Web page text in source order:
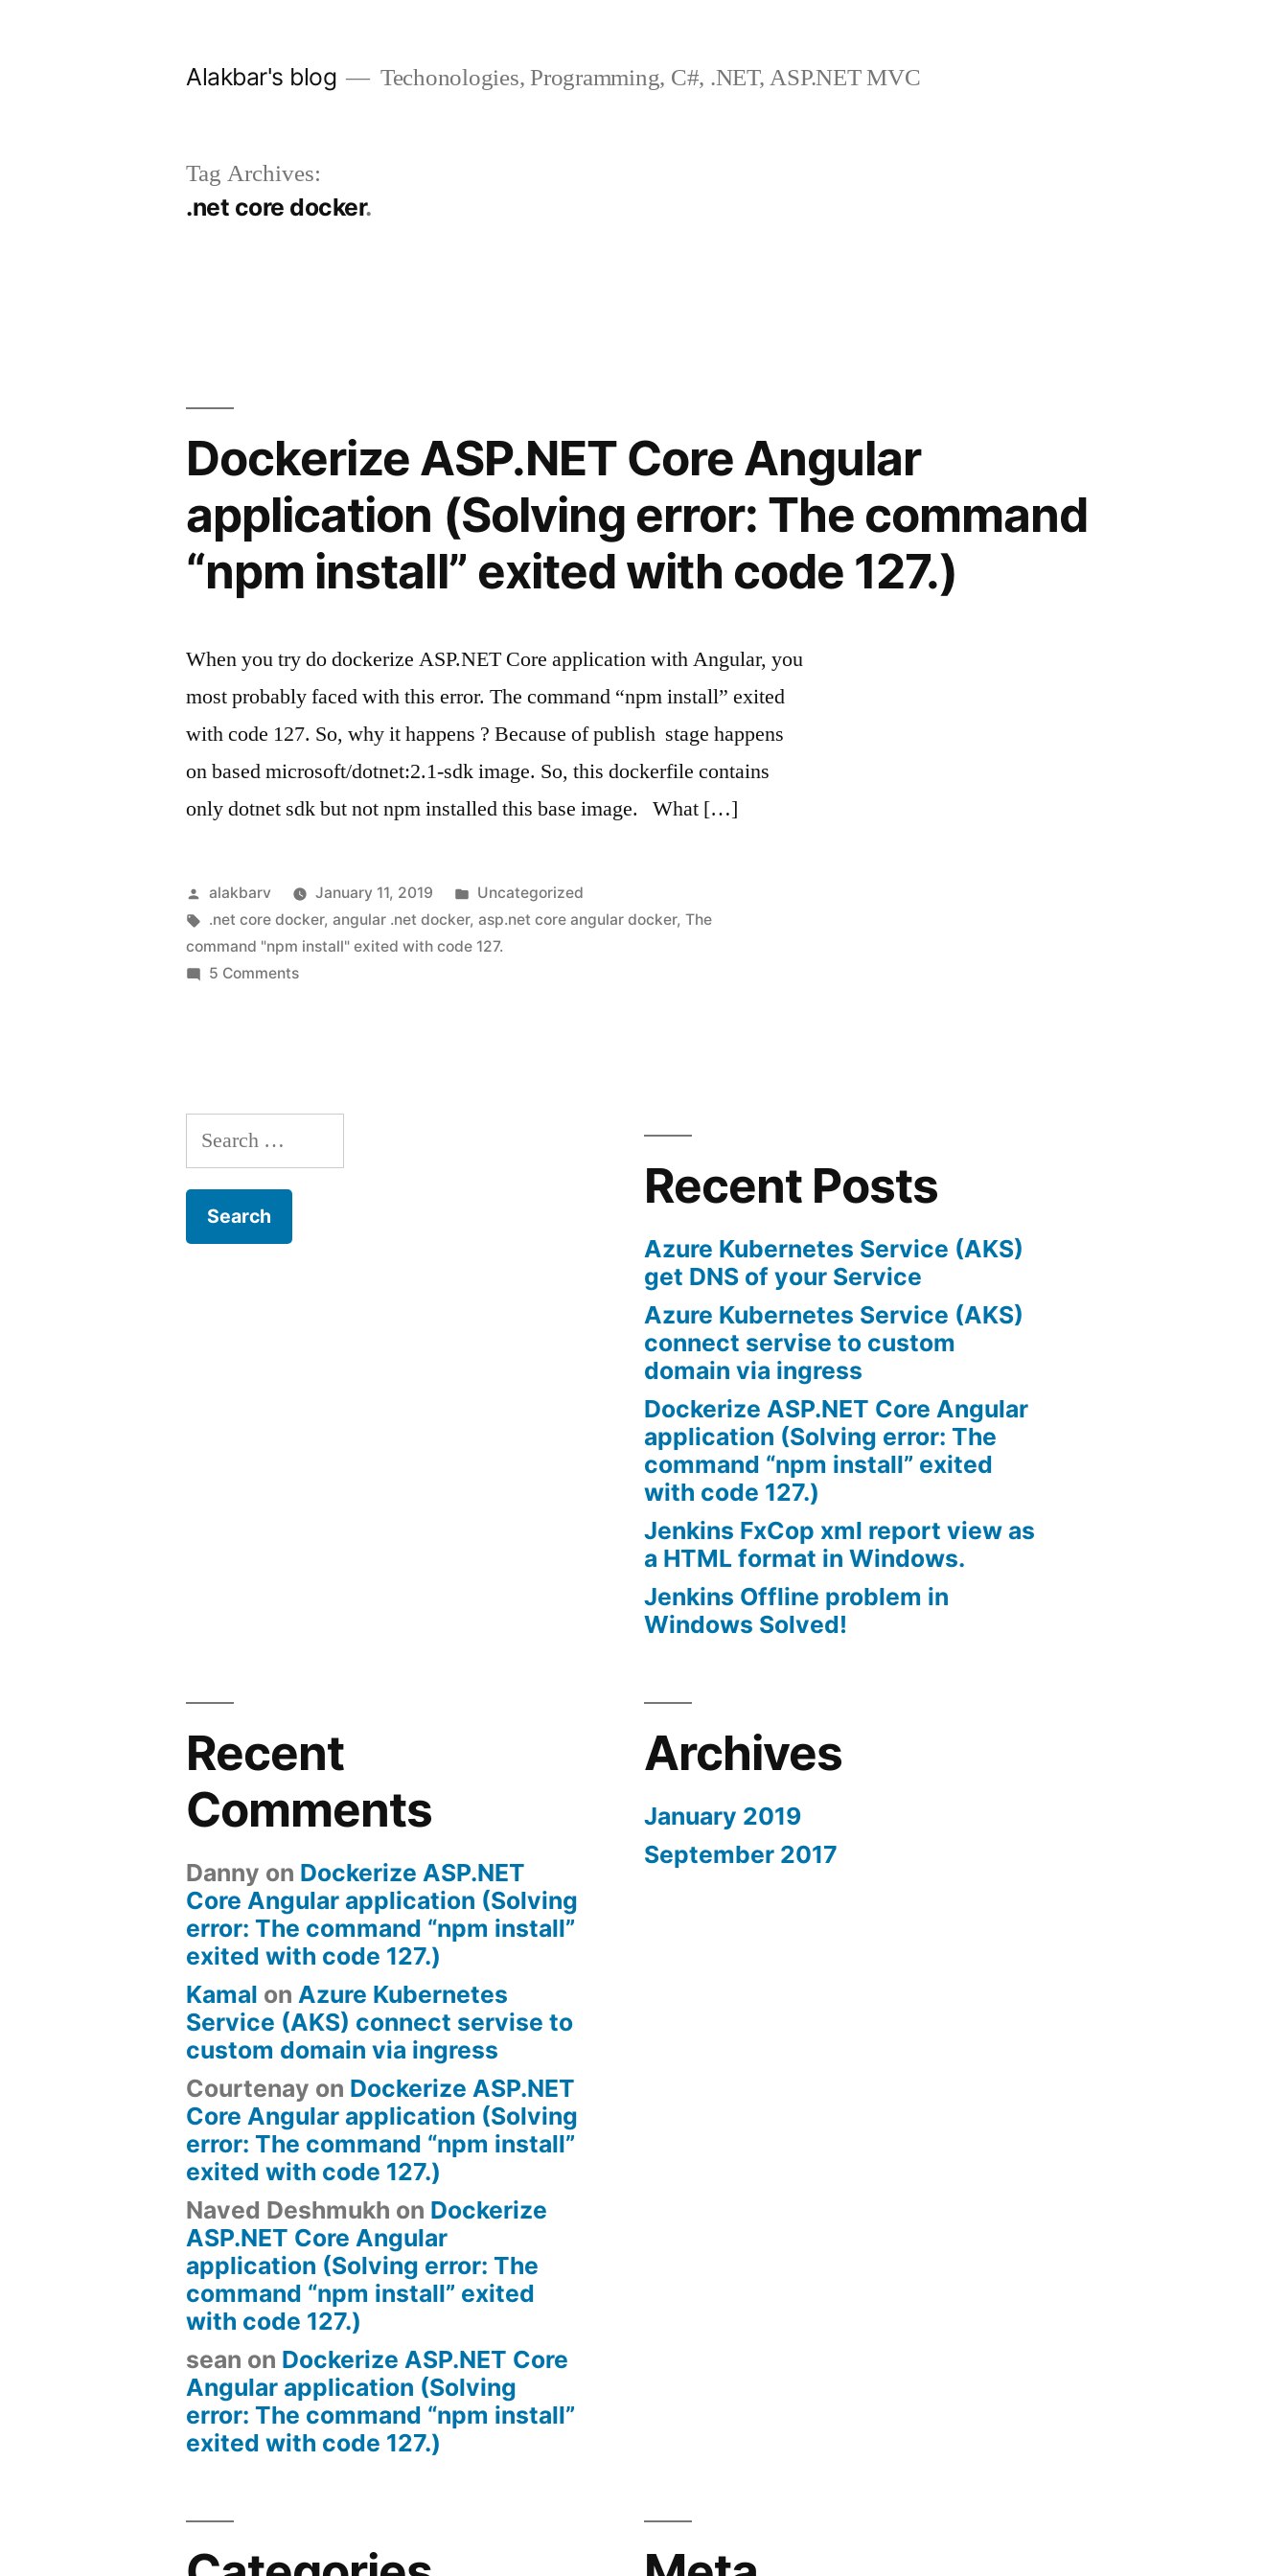
Alakbar's blog Techonologies, Programming, C#, .NET, ASP.NET MVC
Tag Archives:
.net core docker
Dockerize ASP.NET Core Angular
application (Solving error: The command
“npm install” exited with code 127.)
When you try do dockerize ASP.NET Core application with Angular, you
most probably faced with this error. The command “npm install” exited
with code 127. So, why it happens ? Because of publish stage happens
on based microsoft/dotnet:2.1-sdk image. So, this dockerfile contains
only dotnet sdk but not npm installed this base image. What […]
Posted
by
alakbarv January 11, 2019
Posted
in
Uncategorized
Tags:
.net core docker,angular .net docker,asp.net core angular docker,The
command "npm install" exited with code 127.
5 Commentson
Search
for:
Recent Posts
Azure Kubernetes Service (AKS)
get DNS of your Service
Azure Kubernetes Service (AKS)
connect servise to custom
domain via ingress
Dockerize ASP.NET Core Angular
application (Solving error: The
command “npm install” exited
with code 127.)
Jenkins FxCop xml report view as
a HTML format in Windows.
Jenkins Offline problem in
Windows Solved!
Recent
Comments
Danny on Dockerize ASP.NET
Core Angular application (Solving
error: The command “npm install”
exited with code 127.)
Kamal onAzure Kubernetes
Service (AKS) connect servise to
custom domain via ingress
Courtenay on Dockerize ASP.NET
Core Angular application (Solving
error: The command “npm install”
exited with code 127.)
Naved Deshmukh on Dockerize
ASP.NET Core Angular
application (Solving error: The
command “npm install” exited
with code 127.)
sean on Dockerize ASP.NET Core
Angular application (Solving
error: The command “npm install”
exited with code 127.)
Archives
January 2019
September 2017